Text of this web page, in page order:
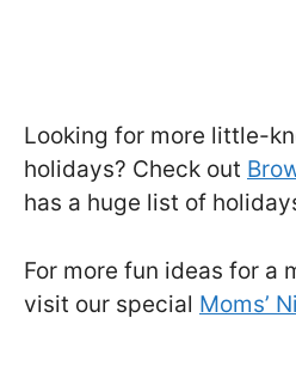
Looking for more little-
holidays? Check out
has a huge list of
For more fun ideas for a
visit our special Moms’